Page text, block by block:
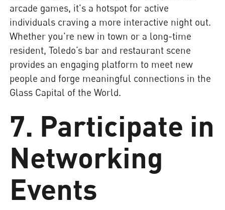
arcade games, it's a hotspot for active
individuals craving a more interactive night out.
Whether you're new in town or a long-time
resident, Toledo’s bar and restaurant scene
provides an engaging platform to meet new
people and forge meaningful connections in the
Glass Capital of the World.
7. Participate in
Networking
Events